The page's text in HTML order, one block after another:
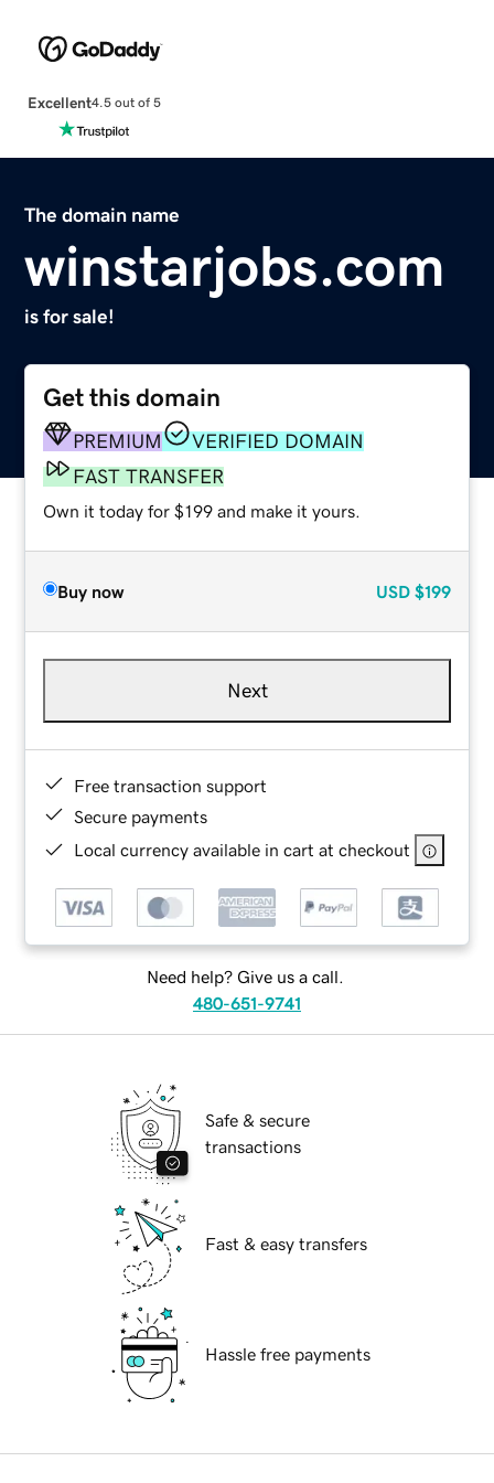
Excellent4.5 out of 5
The domain name
winstarjobs.com
is for sale!
Get this domain
PREMIUM
VERIFIED DOMAIN
FAST TRANSFER
Own it today for $199 and make it yours.
Buy now USD $199
Next
Free transaction support
Secure payments
Local currency available in cart at checkout
Need help? Give us a call.
480-651-9741
Safe & secure
transactions
Fast & easy transfers
Hassle free payments